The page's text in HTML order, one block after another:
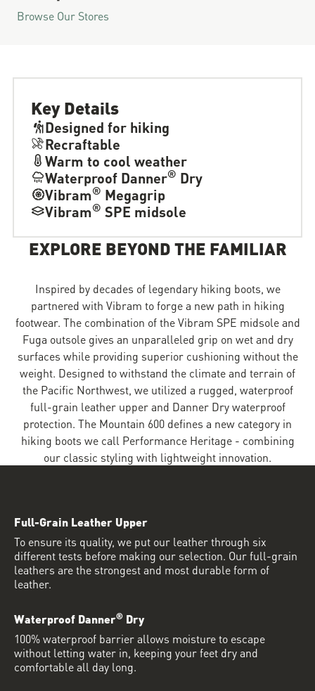
Browse Our Stores
Key Details
Designed for hiking
Recraftable
Warm to cool weather
Waterproof Danner® Dry
Vibram® Megagrip
Vibram® SPE midsole
EXPLORE BEYOND THE FAMILIAR
Inspired by decades of legendary hiking boots, we
partnered with Vibram to forge a new path in hiking
footwear. The combination of the Vibram SPE midsole and
Fuga outsole gives an unparalleled grip on wet and dry
surfaces while providing superior cushioning without the
weight. Designed to withstand the climate and terrain of
the Pacific Northwest, we utilized a rugged, waterproof
full-grain leather upper and Danner Dry waterproof
protection. The Mountain 600 defines a new category in
hiking boots we call Performance Heritage - combining
our classic styling with lightweight innovation.
Full-Grain Leather Upper
To ensure its quality, we put our leather through six
different tests before making our selection. Our full-grain
leathers are the strongest and most durable form of
leather.
Waterproof Danner® Dry
100% waterproof barrier allows moisture to escape
without letting water in, keeping your feet dry and
comfortable all day long.